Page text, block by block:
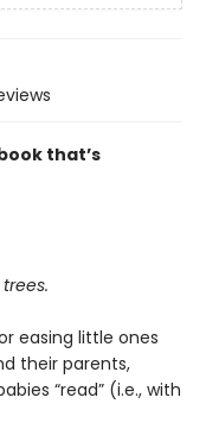
that’s
easing little ones
their parents,
“read” (i.e., with